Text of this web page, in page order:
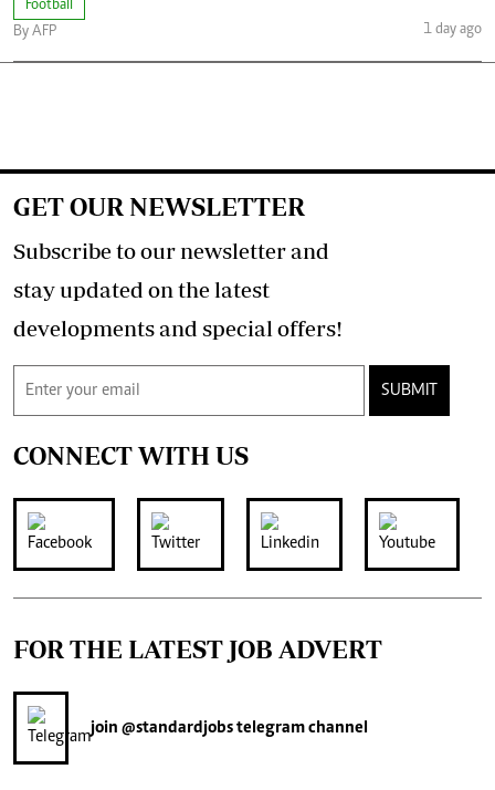
Football
By AFP
1 day ago
GET OUR NEWSLETTER
Subscribe to our newsletter and
stay updated on the latest
developments and special offers!
SUBMIT
CONNECT WITH US
FOR THE LATEST JOB ADVERT
join @standardjobstelegram channel